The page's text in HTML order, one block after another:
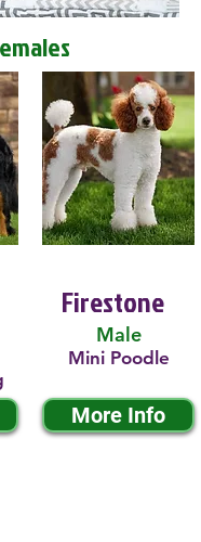
Firestone
Male
Mini Poodle
More Info